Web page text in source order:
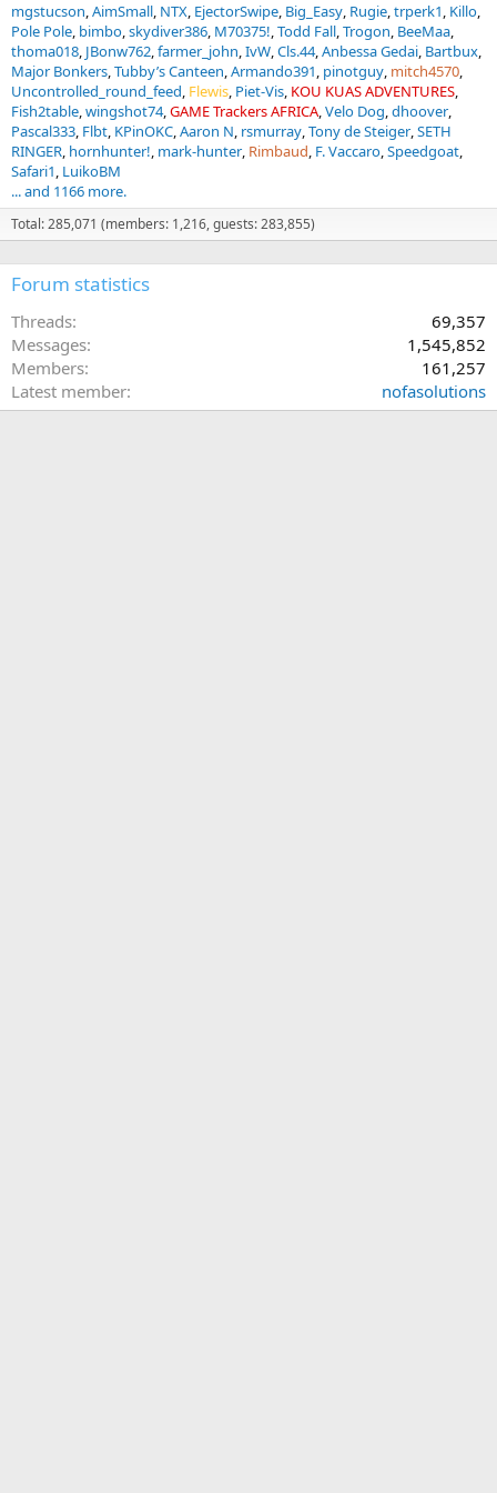
mgstucson AimSmall NTX EjectorSwipe Big_Easy Rugie trperk1 Killo
Pole Pole bimbo skydiver386 M70375! Todd Fall Trogon BeeMaa
thoma018 JBonw762 farmer_john IvW Cls.44 Anbessa Gedai Bartbux
Major Bonkers Tubby’s Canteen Armando391 pinotguy mitch4570
Uncontrolled_round_feed Flewis Piet-Vis KOU KUAS ADVENTURES
Fish2table wingshot74 GAME Trackers AFRICA Velo Dog dhoover
Pascal333 Flbt KPinOKC Aaron N rsmurray Tony de Steiger SETH
RINGER hornhunter! mark-hunter Rimbaud F. Vaccaro Speedgoat
Safari1 LuikoBM
... and 1166 more.
Total: 285,071 (members: 1,216, guests: 283,855)
Forum statistics
Threads
69,357
Messages
1,545,852
Members
161,257
Latest member
nofasolutions